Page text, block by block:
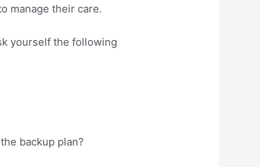
manage their care.
yourself the following
backup plan?